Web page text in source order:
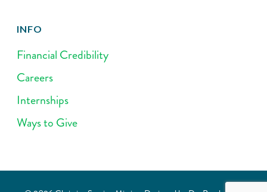
INFO
Financial Credibility
Careers
Internships
Ways to Give